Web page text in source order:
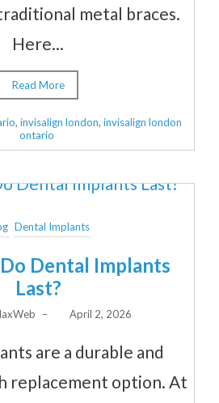
metal braces.
Here...
Read More
,invisalign london,invisalign london
ontario
Dental Implants
Dental Implants
Last?
– April 2, 2026
are a durable and
replacement option. At